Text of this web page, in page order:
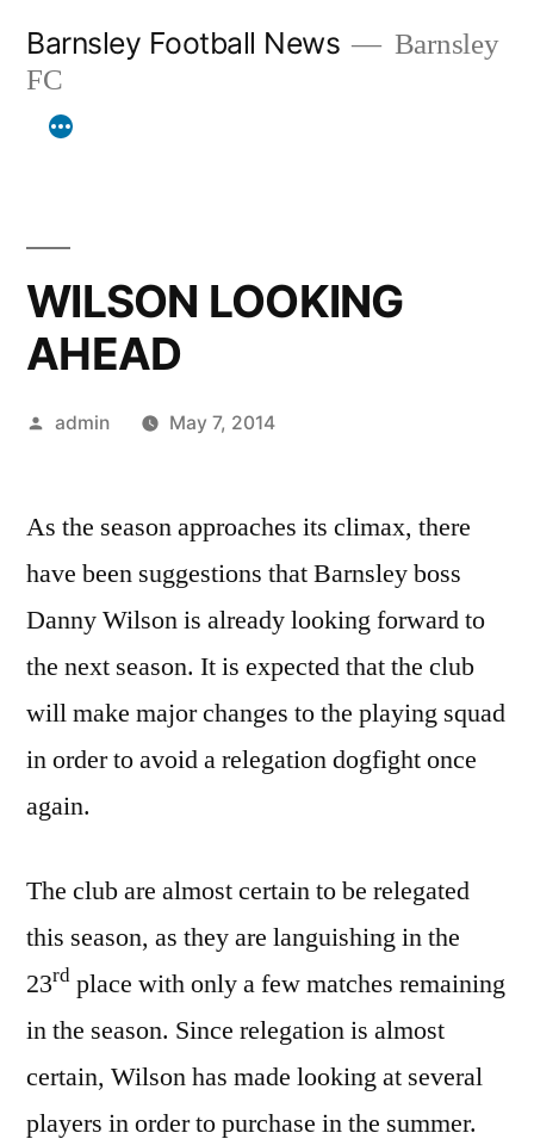
content
Barnsley Football News
Barnsley
FC
WILSON LOOKING
AHEAD
Posted
admin May 7, 2014
As the season approaches its climax, there
have been suggestions that Barnsley boss
Danny Wilson is already looking forward to
the next season. It is expected that the club
will make major changes to the playing squad
in order to avoid a relegation dogfight once
again.
The club are almost certain to be relegated
this season, as they are languishing in the
23rd place with only a few matches remaining
in the season. Since relegation is almost
certain, Wilson has made looking at several
players in order to purchase in the summer.